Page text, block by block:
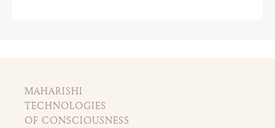
MAHARISHI
TECHNOLOGIES
OF CONSCIOUSNESS